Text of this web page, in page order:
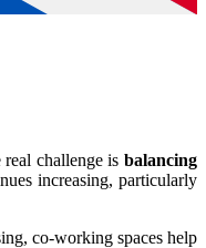
real challenge isbalancing
increasing, particularly
co-working spaces help